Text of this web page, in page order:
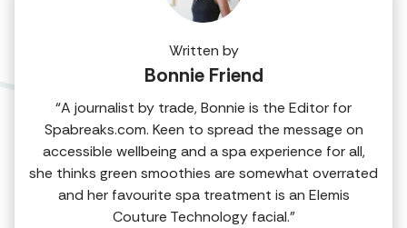
Written by
Bonnie Friend
“A journalist by trade, Bonnie is the Editor for
Spabreaks.com. Keen to spread the message on
accessible wellbeing and a spa experience for all,
she thinks green smoothies are somewhat overrated
and her favourite spa treatment is an Elemis
Couture Technology facial.”